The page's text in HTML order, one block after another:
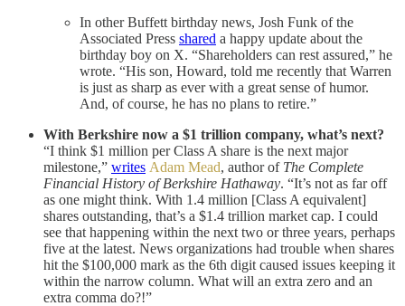
In other Buffett birthday news, Josh Funk of the
Associated Press shared a happy update about the
birthday boy on X. “Shareholders can rest assured,” he
wrote. “His son, Howard, told me recently that Warren
is just as sharp as ever with a great sense of humor.
And, of course, he has no plans to retire.”
With Berkshire now a $1 trillion company, what’s next?
“I think $1 million per Class A share is the next major
milestone,” writes Adam Mead, author of The Complete
Financial History of Berkshire Hathaway. “It’s not as far off
as one might think. With 1.4 million [Class A equivalent]
shares outstanding, that’s a $1.4 trillion market cap. I could
see that happening within the next two or three years, perhaps
five at the latest. News organizations had trouble when shares
hit the $100,000 mark as the 6th digit caused issues keeping it
within the narrow column. What will an extra zero and an
extra comma do?!”